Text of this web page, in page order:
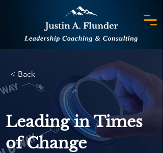
< Back
Leading in Times
of Change